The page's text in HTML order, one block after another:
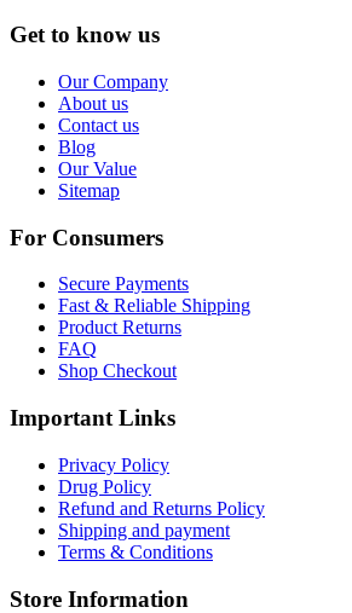
Get to know us
Our Company
About us
Contact us
Blog
Our Value
Sitemap
For Consumers
Secure Payments
Fast & Reliable Shipping
Product Returns
FAQ
Shop Checkout
Important Links
Privacy Policy
Drug Policy
Refund and Returns Policy
Shipping and payment
Terms & Conditions
Store Information